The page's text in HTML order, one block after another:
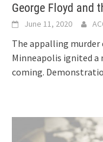
George Floyd and
June 11, 2020
The appalling murder
Minneapolis ignited
coming.